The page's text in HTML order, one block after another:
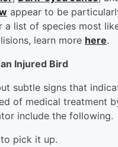
appear to be
a list of species most
learn more here.
Injured Bird
subtle signs that
of medical treatment
include the following.
pick it up.